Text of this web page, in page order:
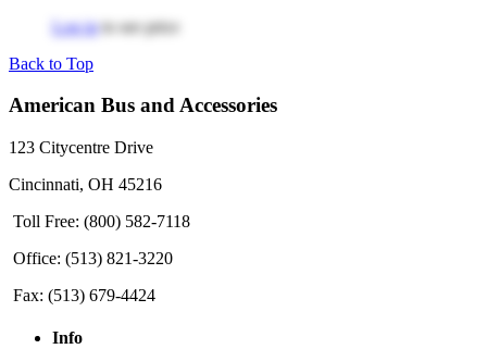
Log into see price
Back to Top
American Bus and Accessories
123 Citycentre Drive
Cincinnati, OH 45216
Toll Free: (800) 582-7118
Office: (513) 821-3220
Fax: (513) 679-4424
Info